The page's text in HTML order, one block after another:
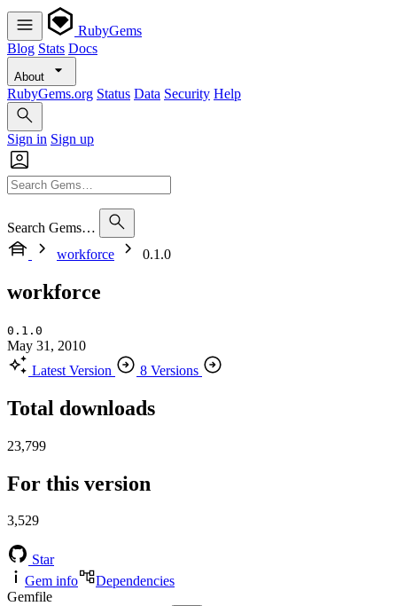
RubyGems
Blog Stats Docs
About
RubyGems.org Status Data Security Help
Sign in Sign up
Search Gems…
workforce
0.1.0
workforce
0.1.0
May 31, 2010
Latest Version
8 Versions
Total downloads
23,799
For this version
3,529
Star
Gem info
Dependencies
Gemfile